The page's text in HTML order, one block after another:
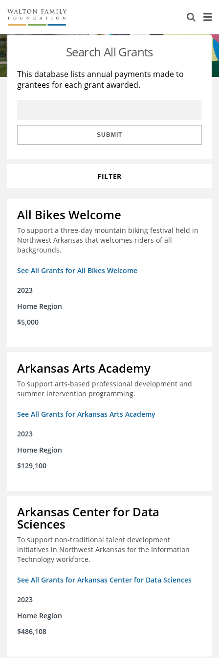
About Us
Staff
Reports & Financials
Stories
Education
Learning
Search All Grants
This database lists annual payments made to
grantees for each grant awarded.
SUBMIT
FILTER
All Bikes Welcome
To support a three-day mountain biking festival held in
Northwest Arkansas that welcomes riders of all
backgrounds.
See All Grants for All Bikes Welcome
2023
Home Region
$5,000
Arkansas Arts Academy
To support arts-based professional development and
summer intervention programming.
See All Grants for Arkansas Arts Academy
2023
Home Region
$129,100
Arkansas Center for Data
Sciences
To support non-traditional talent development
initiatives in Northwest Arkansas for the Information
Technology workforce.
See All Grants for Arkansas Center for Data Sciences
2023
Home Region
$486,108